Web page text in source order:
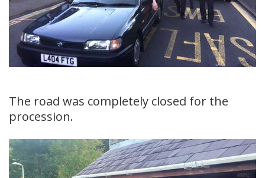
The road was completely closed for the
procession.